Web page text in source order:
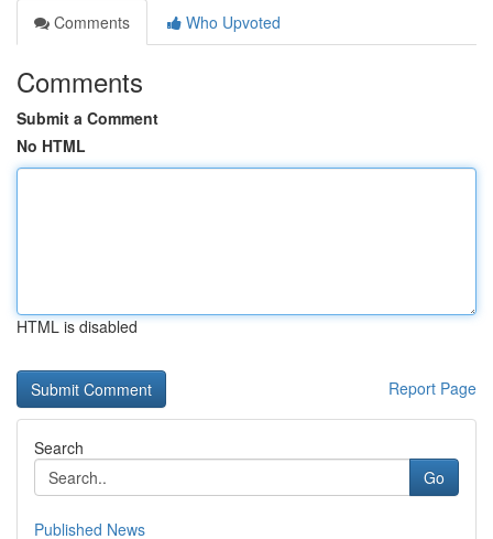
Comments
Who Upvoted
Comments
Submit a Comment
No HTML
HTML is disabled
Report Page
Search
Go
Published News